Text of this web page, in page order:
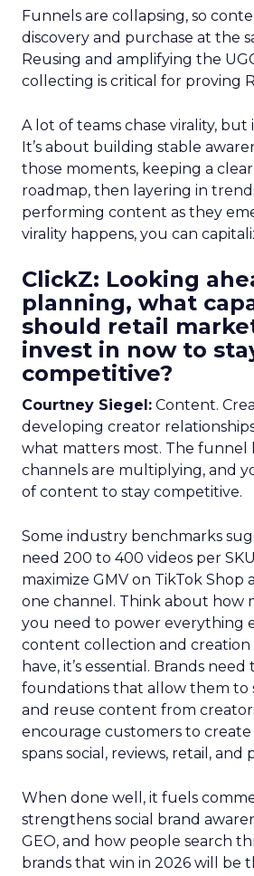
Funnels are collapsing, so
discovery and purchase at the
Reusing and amplifying the
collecting is critical for proving
A lot of teams chase virality, but
It’s about building stable
those moments, keeping a
roadmap, then layering in
performing content as they
virality happens, you can
ClickZ: Looking
planning, what
should retail
invest in now to
competitive?
Courtney Siegel: Content.
developing creator
what matters most. The funnel
channels are multiplying, and
of content to stay competitive.
Some industry benchmarks
need 200 to 400 videos per
maximize GMV on TikTok Shop
one channel. Think about how
you need to power everything
content collection and creation
have, it’s essential. Brands need
foundations that allow them to
and reuse content from
encourage customers to
spans social, reviews, retail, and
When done well, it fuels
strengthens social brand
GEO, and how people search
brands that win in 2026 will be